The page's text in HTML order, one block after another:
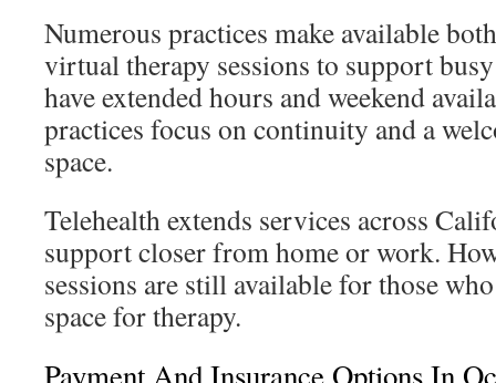
Numerous practices make available
virtual therapy sessions to support
have extended hours and weekend
practices focus on continuity and a
space.
Telehealth extends services across
support closer from home or work.
sessions are still available for those
space for therapy.